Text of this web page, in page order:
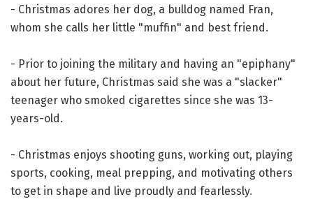
- Christmas adores her dog, a bulldog named Fran,
whom she calls her little "muffin" and best friend.
- Prior to joining the military and having an "epiphany"
about her future, Christmas said she was a "slacker"
teenager who smoked cigarettes since she was 13-
years-old.
- Christmas enjoys shooting guns, working out, playing
sports, cooking, meal prepping, and motivating others
to get in shape and live proudly and fearlessly.